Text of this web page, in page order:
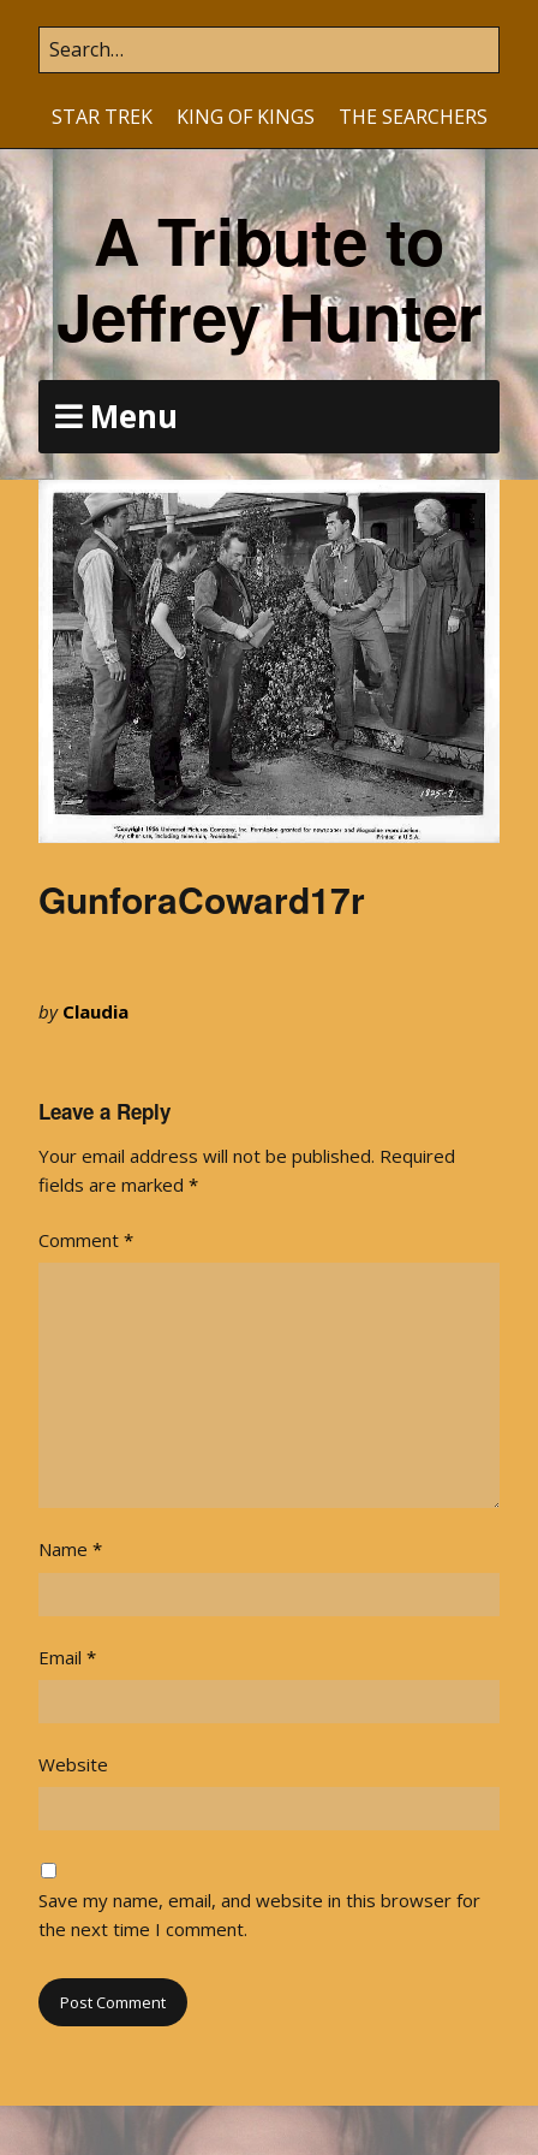
STAR TREK KING OF KINGS THE SEARCHERS
A Tribute to
Jeffrey Hunter
Menu
GunforaCoward17r
by Claudia
Leave a Reply
Your email address will not be published. Required
fields are marked *
Comment *
Name *
Email *
Website
Save my name, email, and website in this browser for
the next time I comment.